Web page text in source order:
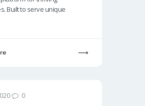
Built to serve unique
0